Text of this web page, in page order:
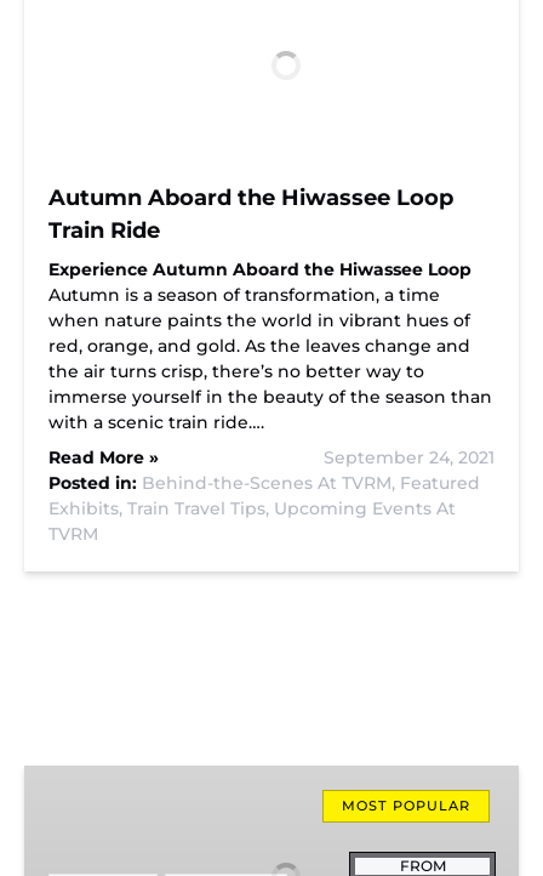
Autumn Aboard the Hiwassee Loop
Train Ride
Experience Autumn Aboard the Hiwassee Loop
Autumn is a season of transformation, a time
when nature paints the world in vibrant hues of
red, orange, and gold. As the leaves change and
the air turns crisp, there’s no better way to
immerse yourself in the beauty of the season than
with a scenic train ride….
Read More »
September 24, 2021
Posted in: Behind-the-Scenes At TVRM, Featured
Exhibits, Train Travel Tips, Upcoming Events At
TVRM
MOST POPULAR
FROM